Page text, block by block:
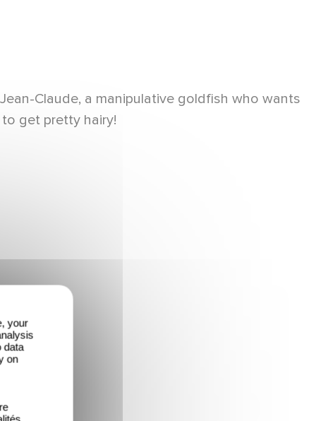
Claude, a manipulative goldfish who wants
to get pretty hairy!
your
data
on